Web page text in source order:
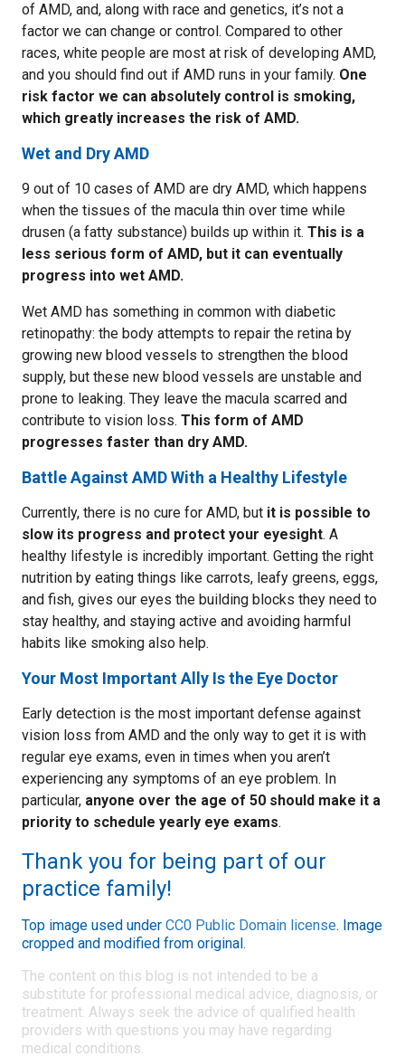
of AMD, and, along with race and genetics, it’s not a
factor we can change or control. Compared to other
races, white people are most at risk of developing AMD,
and you should find out if AMD runs in your family. One
risk factor we can absolutely control is smoking,
which greatly increases the risk of AMD.
Wet and Dry AMD
9 out of 10 cases of AMD are dry AMD, which happens
when the tissues of the macula thin over time while
drusen (a fatty substance) builds up within it. This is a
less serious form of AMD, but it can eventually
progress into wet AMD.
Wet AMD has something in common with diabetic
retinopathy: the body attempts to repair the retina by
growing new blood vessels to strengthen the blood
supply, but these new blood vessels are unstable and
prone to leaking. They leave the macula scarred and
contribute to vision loss. This form of AMD
progresses faster than dry AMD.
Battle Against AMD With a Healthy Lifestyle
Currently, there is no cure for AMD, but it is possible to
slow its progress and protect your eyesight. A
healthy lifestyle is incredibly important. Getting the right
nutrition by eating things like carrots, leafy greens, eggs,
and fish, gives our eyes the building blocks they need to
stay healthy, and staying active and avoiding harmful
habits like smoking also help.
Your Most Important Ally Is the Eye Doctor
Early detection is the most important defense against
vision loss from AMD and the only way to get it is with
regular eye exams, even in times when you aren’t
experiencing any symptoms of an eye problem. In
particular, anyone over the age of 50 should make it a
priority to schedule yearly eye exams.
Thank you for being part of our
practice family!
Top image used under CC0 Public Domain license. Image
cropped and modified from original.
The content on this blog is not intended to be a
substitute for professional medical advice, diagnosis, or
treatment. Always seek the advice of qualified health
providers with questions you may have regarding
medical conditions.